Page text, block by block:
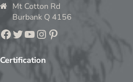
Mt Cotton Rd
Burbank Q 4156
Facebook
Twitter
YouTube
Instagram
Pinterest
Certification